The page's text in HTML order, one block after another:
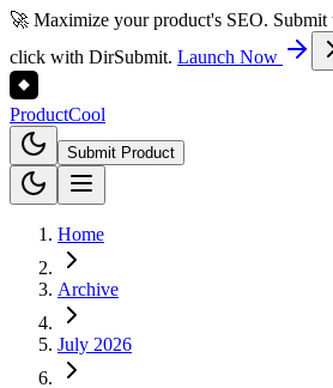
🚀 Maximize your product's SEO.
click with DirSubmit. Launch Now
ProductCool
Submit Product
Home
Archive
July 2026